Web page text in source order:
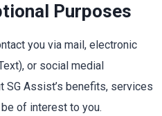
Purposes
you via mail, electronic
or social medial
SG Assist’s benefits, services
of interest to you.